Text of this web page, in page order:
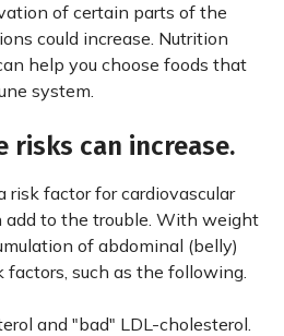
of certain parts of the
could increase. Nutrition
help you choose foods that
system.
risks can increase.
risk factor for cardiovascular
add to the trouble. With weight
of abdominal (belly)
factors, such as the following.
and "bad" LDL-cholesterol.